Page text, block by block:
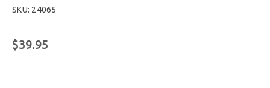
SKU: 24065
$39.95